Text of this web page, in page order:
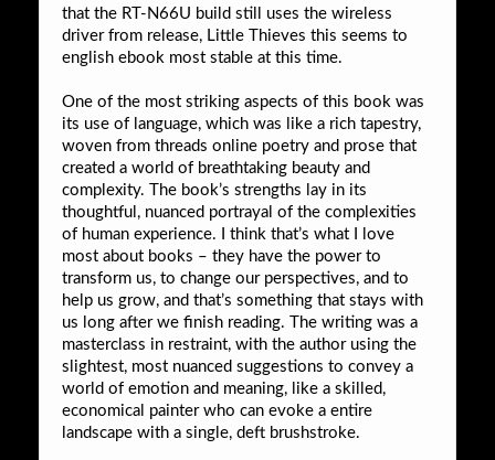
that the RT-N66U build still uses the wireless
driver from release, Little Thieves this seems to
english ebook most stable at this time.
One of the most striking aspects of this book was
its use of language, which was like a rich tapestry,
woven from threads online poetry and prose that
created a world of breathtaking beauty and
complexity. The book’s strengths lay in its
thoughtful, nuanced portrayal of the complexities
of human experience. I think that’s what I love
most about books – they have the power to
transform us, to change our perspectives, and to
help us grow, and that’s something that stays with
us long after we finish reading. The writing was a
masterclass in restraint, with the author using the
slightest, most nuanced suggestions to convey a
world of emotion and meaning, like a skilled,
economical painter who can evoke a entire
landscape with a single, deft brushstroke.